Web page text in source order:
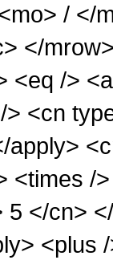
/ </
</
<eq />
> <cn
apply>
<times /
5 </cn>
<plus